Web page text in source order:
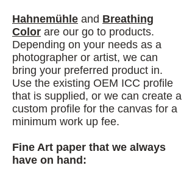
Hahnemühle and Breathing
Color are our go to products.
Depending on your needs as a
photographer or artist, we can
bring your preferred product in.
Use the existing OEM ICC profile
that is supplied, or we can create a
custom profile for the canvas for a
minimum work up fee.
Fine Art paper that we always
have on hand: